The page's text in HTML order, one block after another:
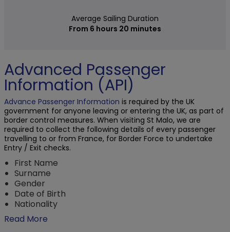
Average Sailing Duration
From 6 hours 20 minutes
Advanced Passenger
Information (API)
Advance Passenger Information is required by the UK
government for anyone leaving or entering the UK, as part of
border control measures. When visiting St Malo, we are
required to collect the following details of every passenger
travelling to or from France, for Border Force to undertake
Entry / Exit checks.
First Name
Surname
Gender
Date of Birth
Nationality
Read More